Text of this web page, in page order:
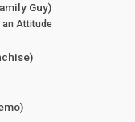
Guy)
an Attitude